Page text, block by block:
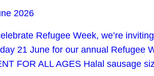
2026
Refugee Week, we’re
21 June for our annual Refugee
FOR ALL AGES Halal sausage